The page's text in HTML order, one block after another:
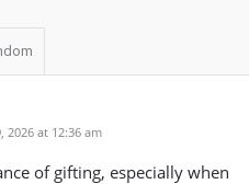
2026 at 12:36 am
of gifting, especially when